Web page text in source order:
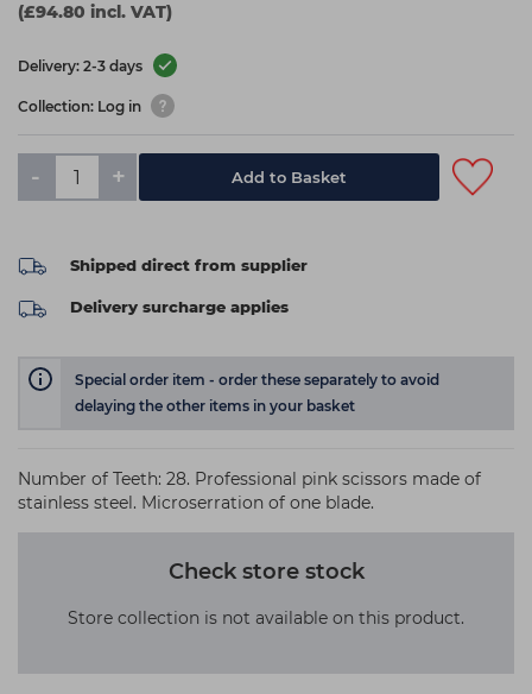
(£94.80 incl. VAT)
Delivery: 2-3 days
Collection: Log in
- + Add to Basket
Shipped direct from supplier
Delivery surcharge applies
Special order item - order these separately to avoid
delaying the other items in your basket
Number of Teeth: 28. Professional pink scissors made of
stainless steel. Microserration of one blade.
Check store stock
Store collection is not available on this product.